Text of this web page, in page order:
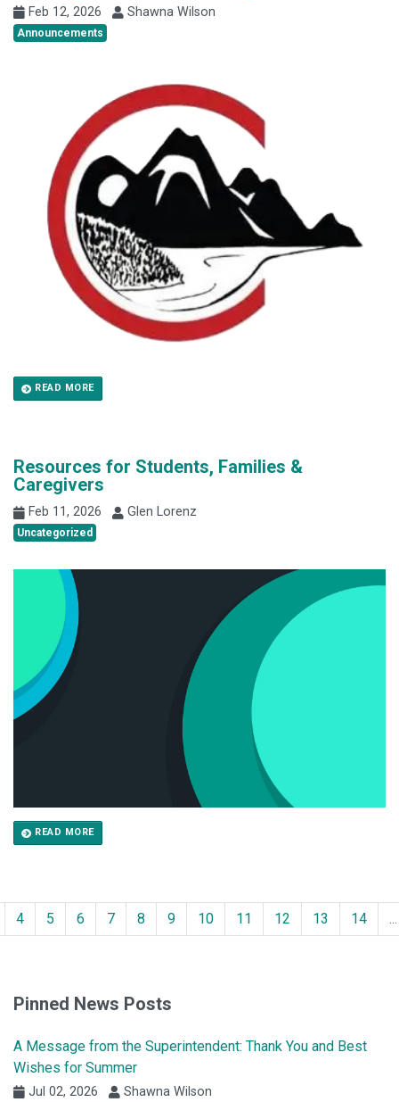
Feb 12, 2026 Shawna Wilson
Announcements
READ MORE
Resources for Students, Families &
Caregivers
Feb 11, 2026 Glen Lorenz
Uncategorized
READ MORE
4 5 6 7 8 9 10 11 12 13 14 ...
Pinned News Posts
A Message from the Superintendent: Thank You and Best
Wishes for Summer
Jul 02, 2026 Shawna Wilson